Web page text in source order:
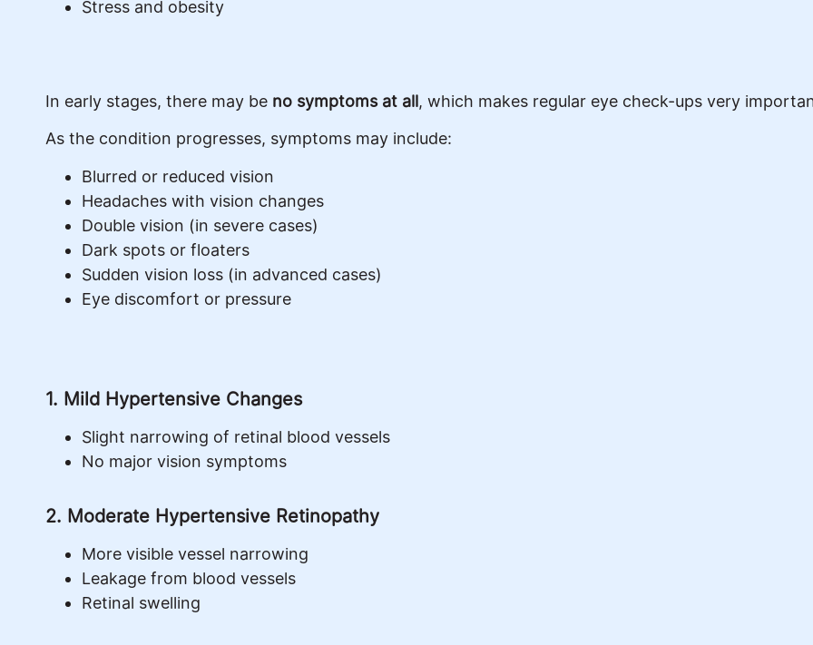
Stress and obesity
In early stages, there may be no symptoms at all, which makes regular eye check-ups very
As the condition progresses, symptoms may include:
Blurred or reduced vision
Headaches with vision changes
Double vision (in severe cases)
Dark spots or floaters
Sudden vision loss (in advanced cases)
Eye discomfort or pressure
1. Mild Hypertensive Changes
Slight narrowing of retinal blood vessels
No major vision symptoms
2. Moderate Hypertensive Retinopathy
More visible vessel narrowing
Leakage from blood vessels
Retinal swelling